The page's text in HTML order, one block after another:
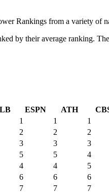
Rankings from a variety of
by their average ranking.
ESPN ATH
1 1 1
2 2 2
3 3 3
5 5 4
4 4 5
6 6 6
7 7 7